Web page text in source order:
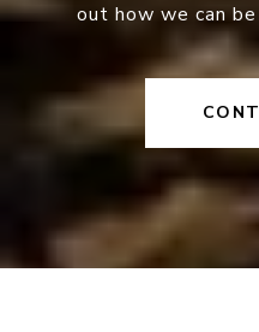
out how we can